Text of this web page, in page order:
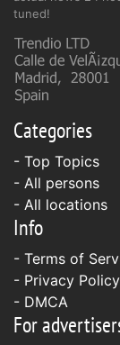
tuned!
Categories
- Top Topics
- All persons
- All locations
Info
- Terms of
- Privacy Policy
- DMCA
For